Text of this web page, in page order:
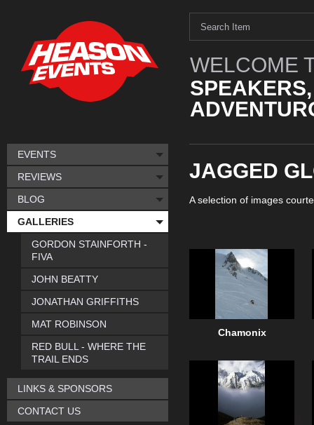
WELCOME
JAGGED
A selection of images
Chamonix
EVENTS
REVIEWS
BLOG
GALLERIES
GORDON STAINFORTH -
FIVA
JOHN BEATTY
JONATHAN GRIFFITHS
MAT ROBINSON
RED BULL - WHERE THE
TRAIL ENDS
LINKS & SPONSORS
CONTACT US